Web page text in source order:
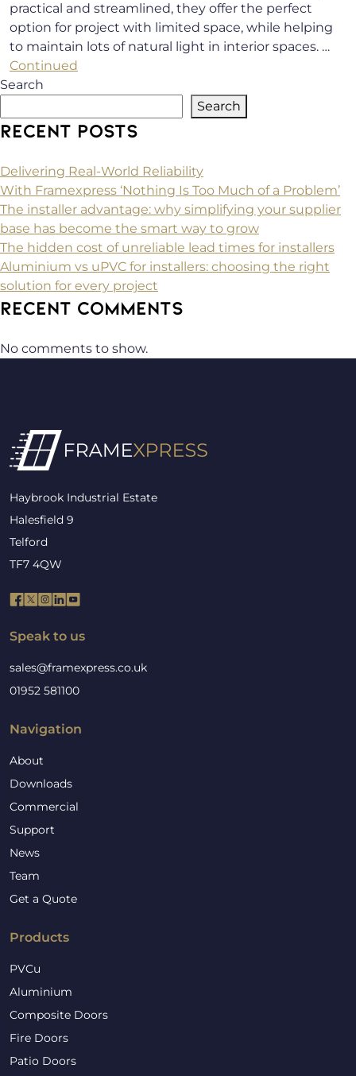
practical and streamlined, they offer the perfect
option for project with limited space, while helping
to maintain lots of natural light in interior spaces. …
Continued
Search
Search
RECENT POSTS
Delivering Real-World Reliability
With Framexpress ‘Nothing Is Too Much of a Problem’
The installer advantage: why simplifying your supplier
base has become the smart way to grow
The hidden cost of unreliable lead times for installers
Aluminium vs uPVC for installers: choosing the right
solution for every project
RECENT COMMENTS
No comments to show.
Haybrook Industrial Estate
Halesfield 9
Telford
TF7 4QW
Speak to us
sales@framexpress.co.uk
01952 581100
Navigation
About
Downloads
Commercial
Support
News
Team
Get a Quote
Products
PVCu
Aluminium
Composite Doors
Fire Doors
Patio Doors